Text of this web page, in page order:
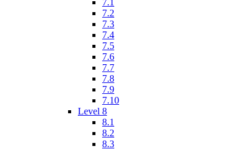
7.1
7.2
7.3
7.4
7.5
7.6
7.7
7.8
7.9
7.10
Level 8
8.1
8.2
8.3